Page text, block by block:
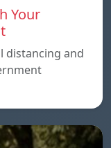
Your
distancing and